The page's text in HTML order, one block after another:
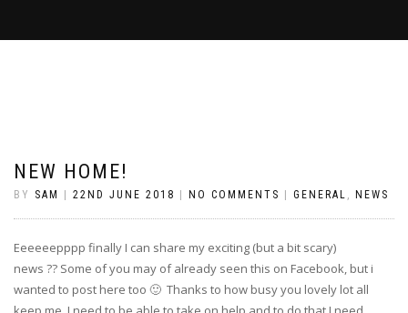
NEW HOME!
BY SAM 22ND JUNE 2018 NO COMMENTS GENERAL , NEWS
Eeeeeepppp finally I can share my exciting (but a bit scary)
news ?? Some of you may of already seen this on Facebook, but i
wanted to post here too 🙂 Thanks to how busy you lovely lot all